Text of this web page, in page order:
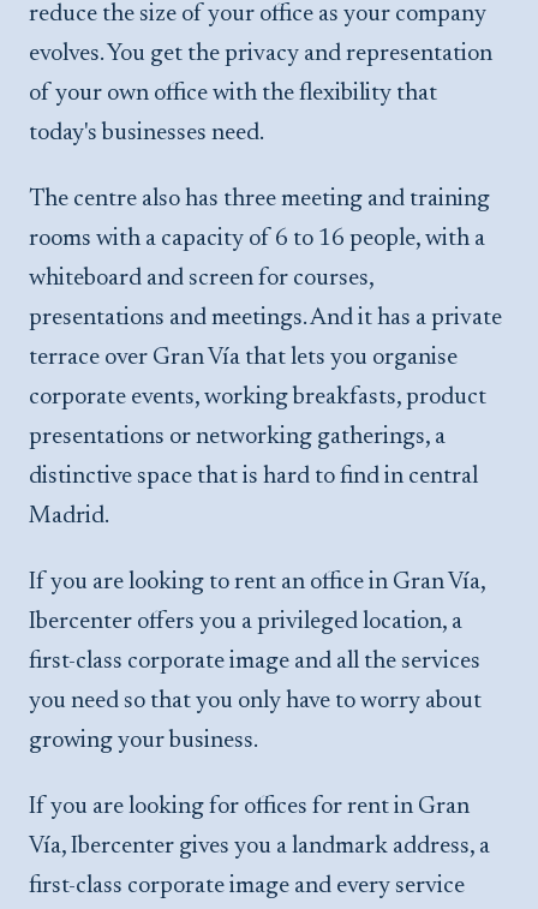
reduce the size of your office as your company
evolves. You get the privacy and representation
of your own office with the flexibility that
today's businesses need.
The centre also has three meeting and training
rooms with a capacity of 6 to 16 people, with a
whiteboard and screen for courses,
presentations and meetings. And it has a private
terrace over Gran Vía that lets you organise
corporate events, working breakfasts, product
presentations or networking gatherings, a
distinctive space that is hard to find in central
Madrid.
If you are looking to rent an office in Gran Vía,
Ibercenter offers you a privileged location, a
first-class corporate image and all the services
you need so that you only have to worry about
growing your business.
If you are looking for offices for rent in Gran
Vía, Ibercenter gives you a landmark address, a
first-class corporate image and every service